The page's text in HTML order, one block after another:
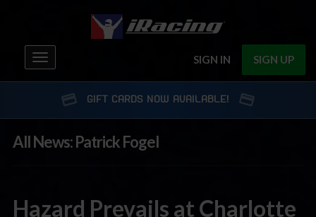
SIGN IN SIGN UP
Toggle
navigation
GIFT CARDS NOW AVAILABLE!
All News: Patrick Fogel
Hazard Prevails at Charlotte